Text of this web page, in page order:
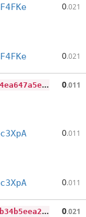
0.021
0.021
f
94b6d07085421939a6ff02ff912413e8cf34ea647a5e60bedc8071b0e8e7a09 0.011
0.011
0.011
3
bf56853ef9a338a6d2838b8bfc241466ab9b34b5eea2f7f7421cb9c6144c70a 0.021